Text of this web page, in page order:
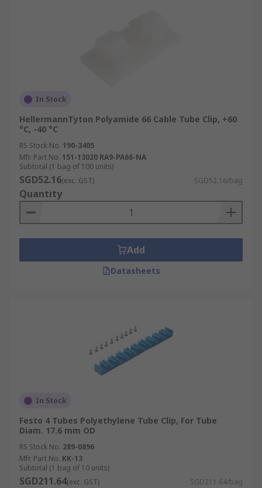
In Stock
HellermannTyton Polyamide 66 Cable Tube Clip, +60
°C, -40 °C
RS Stock No. 190-3405
Mfr. Part No. 151-13020 RA9-PA66-NA
Subtotal (1 bag of 100 units)
SGD52.16(exc. GST) SGD52.16/bag
Quantity
Add
Datasheets
In Stock
Festo 4 Tubes Polyethylene Tube Clip, For Tube
Diam. 17.6 mm OD
RS Stock No. 289-0896
Mfr. Part No. KK-13
Subtotal (1 bag of 10 units)
SGD211.64(exc. GST) SGD211.64/bag